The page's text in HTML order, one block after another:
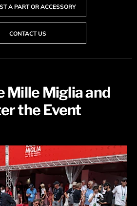
A PART OR ACCESSORY
CONTACT US
Mille Miglia and
the Event​